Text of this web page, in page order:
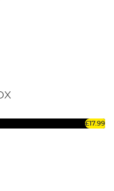
£17.99